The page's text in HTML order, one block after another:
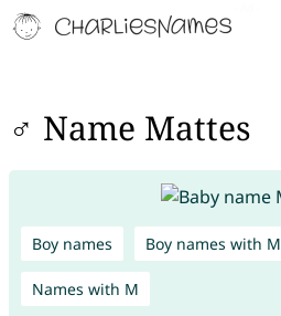
♂ Name Mattes
Boy names Boy names with M
Names with M